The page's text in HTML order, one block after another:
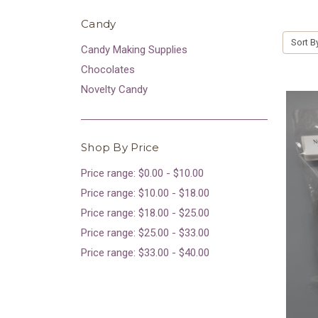
Candy
Candy Making Supplies
Chocolates
Novelty Candy
Shop By Price
Price range: $0.00 - $10.00
Price range: $10.00 - $18.00
Price range: $18.00 - $25.00
Price range: $25.00 - $33.00
Price range: $33.00 - $40.00
Sort